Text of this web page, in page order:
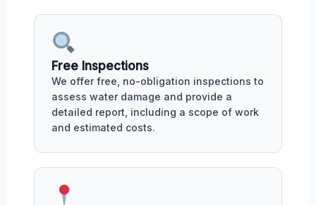
Free Inspections
We offer free, no-obligation inspections to
assess water damage and provide a
detailed report, including a scope of work
and estimated costs.